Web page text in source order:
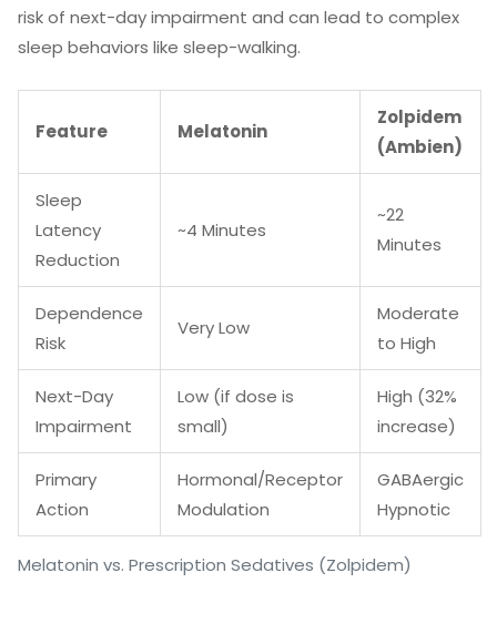
risk of next-day impairment and can lead to complex
sleep behaviors like sleep-walking.
Melatonin vs. Prescription Sedatives (Zolpidem)
Feature Melatonin
Zolpidem
(Ambien)
Sleep
Latency
Reduction
~4 Minutes
~22
Minutes
Dependence
Risk
Very Low
Moderate
to High
Next-Day
Impairment
Low (if dose is
small)
High (32%
increase)
Primary
Action
Hormonal/Receptor
Modulation
GABAergic
Hypnotic